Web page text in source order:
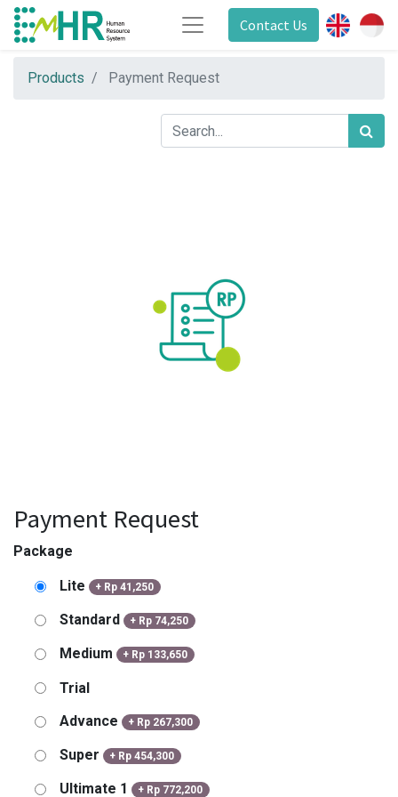
Contact Us
Products Payment Request
Payment Request
Package
Lite + Rp41,250
Standard + Rp 74,250
Medium + Rp 133,650
Trial
Advance
+ Rp 267,300
Super + Rp454,300
Ultimate 1 + Rp 772,200